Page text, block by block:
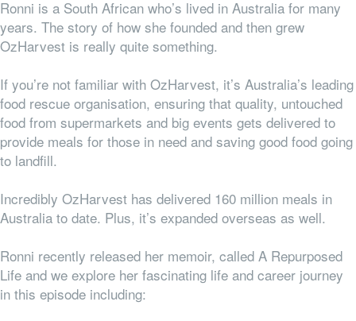
Ronni is a South African who’s lived in Australia for many
years. The story of how she founded and then grew
OzHarvest is really quite something.
If you’re not familiar with OzHarvest, it’s Australia’s leading
food rescue organisation, ensuring that quality, untouched
food from supermarkets and big events gets delivered to
provide meals for those in need and saving good food going
to landfill.
Incredibly OzHarvest has delivered 160 million meals in
Australia to date. Plus, it’s expanded overseas as well.
Ronni recently released her memoir, called A Repurposed
Life and we explore her fascinating life and career journey
in this episode including: